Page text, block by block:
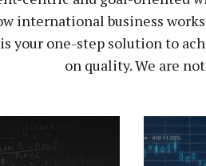
international business
your one-step solution to
on quality. We are